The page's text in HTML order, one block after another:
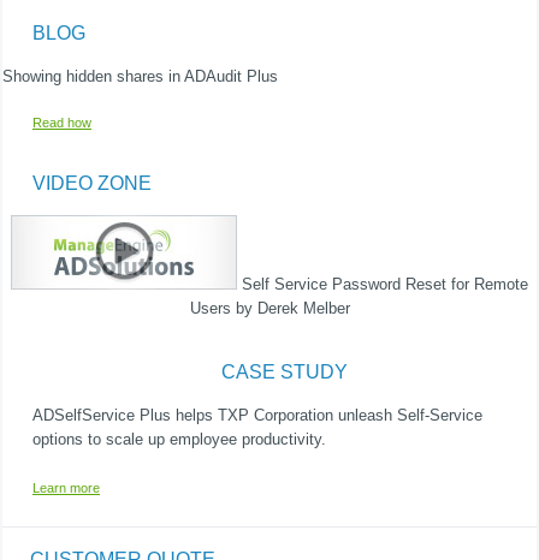
BLOG
Showing hidden shares in ADAudit Plus​
Read how
VIDEO ZONE
Self Service Password Reset for Remote
Users by Derek Melber ​
CASE STUDY
ADSelfService Plus helps TXP Corporation unleash Self-Service
options to scale up employee productivity.​
Learn more